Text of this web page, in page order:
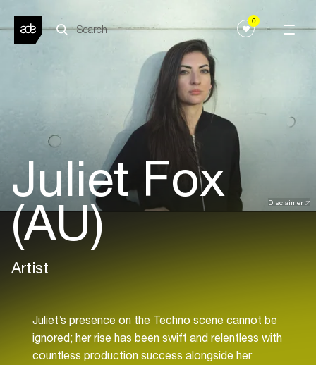
0
Disclaimer
Juliet Fox
(AU)
Artist
Juliet’s presence on the Techno scene cannot be
ignored; her rise has been swift and relentless with
countless production success alongside her